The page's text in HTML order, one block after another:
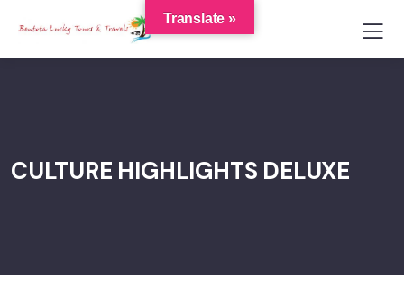
CULTURE HIGHLIGHTS DELUXE
Translate »